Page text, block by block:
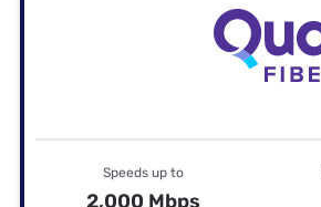
Speeds up to
2,000 Mbps